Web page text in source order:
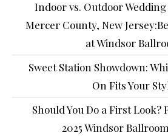
Indoor vs. Outdoor
Mercer County, New
at Windsor
Sweet Station Showdown:
On Fits Your
Should You Do a First
2025 Windsor